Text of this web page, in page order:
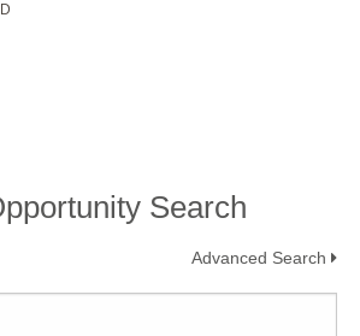
Search
Advanced Search